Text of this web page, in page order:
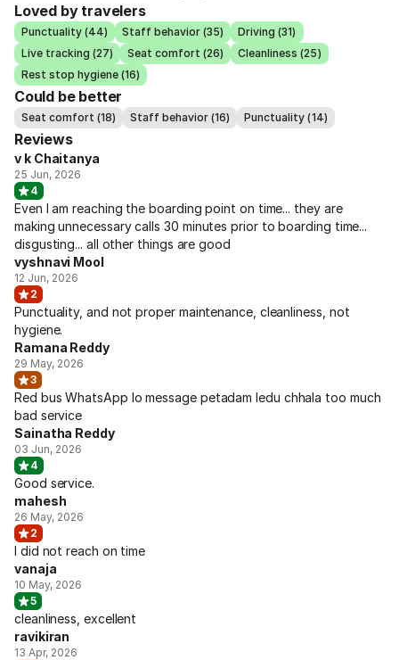
Loved by travelers
Punctuality (44) Staff behavior (35)
Driving (31)
Live tracking (27)
Seat comfort (26)
Cleanliness (25)
Rest stop hygiene (16)
Could be better
Seat comfort (18) Staff behavior (16) Punctuality (14)
Reviews
v k Chaitanya
25 Jun, 2026
4
Even I am reaching the boarding point on time... they are
making unnecessary calls 30 minutes prior to boarding time...
disgusting... all other things are good
vyshnavi Mool
12 Jun, 2026
2
Punctuality, and not proper maintenance, cleanliness, not
hygiene.
Ramana Reddy
29 May, 2026
3
Red bus WhatsApp lo message petadam ledu chhala too much
bad service
Sainatha Reddy
03 Jun, 2026
4
Good service.
mahesh
26 May, 2026
2
I did not reach on time
vanaja
10 May, 2026
5
cleanliness, excellent
ravikiran
13 Apr, 2026